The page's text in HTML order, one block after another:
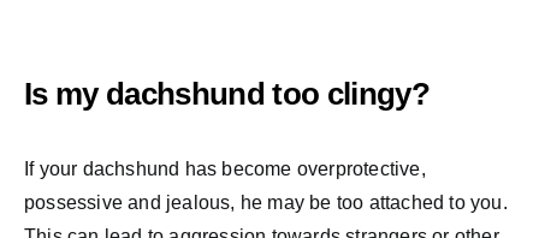
Is my dachshund too clingy?
If your dachshund has become overprotective,
possessive and jealous, he may be too attached to you.